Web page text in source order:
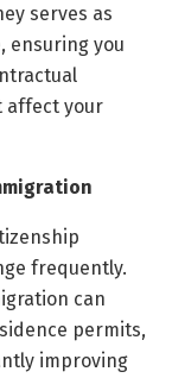
serves as
ensuring you
affect your
frequently.
can
permits,
improving